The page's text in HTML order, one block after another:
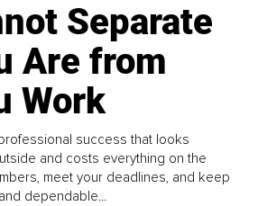
Separate
Are from
Work
success that looks
and costs everything on the
meet your deadlines, and keep
dependable...